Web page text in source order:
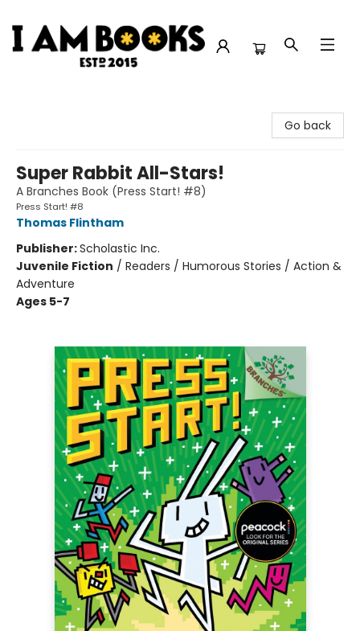
Go back
Super Rabbit All-Stars!
A Branches Book (Press Start! #8)
Press Start! #8
Thomas Flintham
Publisher:Scholastic Inc.
Juvenile Fiction / Readers / Humorous Stories / Action &
Adventure
Ages 5-7